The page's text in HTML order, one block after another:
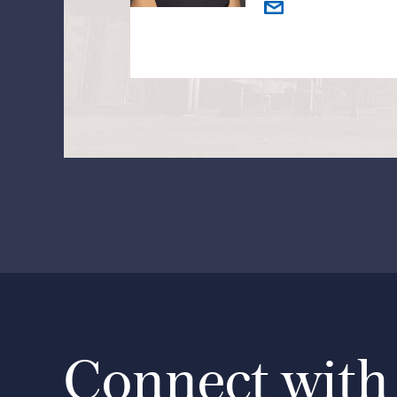
Connect with